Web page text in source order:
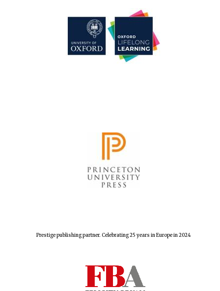
Prestige publishing partner. Celebrating 25 years in Europe in 2024